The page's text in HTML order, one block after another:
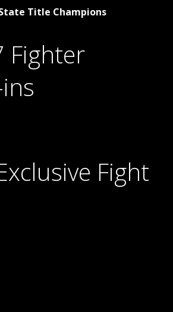
Title Champions
Fighter
Fight